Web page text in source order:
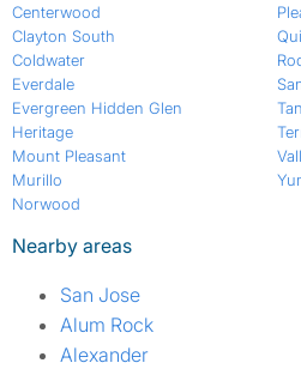
Centerwood
Clayton South
Coldwater
Everdale
Evergreen Hidden Glen
Heritage
Mount Pleasant
Murillo
Norwood
Nearby areas
San Jose
Alum Rock
Alexander